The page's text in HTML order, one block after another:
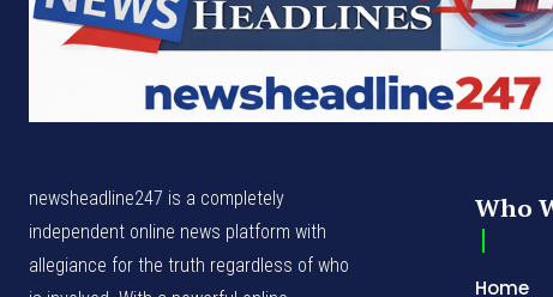
newsheadline247 is a completely
independent online news platform with
allegiance for the truth regardless of who
Who
Home